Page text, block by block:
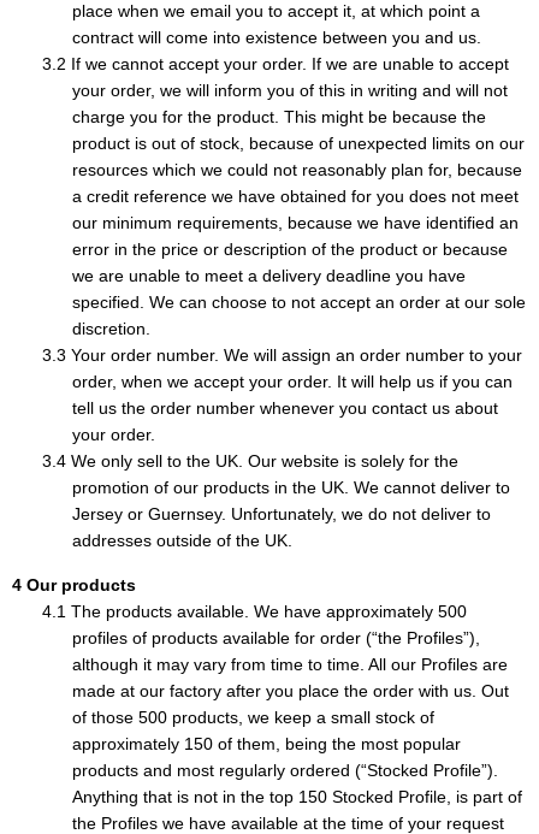
place when we email you to accept it, at which point a
contract will come into existence between you and us.
If we cannot accept your order. If we are unable to accept
your order, we will inform you of this in writing and will not
charge you for the product. This might be because the
product is out of stock, because of unexpected limits on our
resources which we could not reasonably plan for, because
a credit reference we have obtained for you does not meet
our minimum requirements, because we have identified an
error in the price or description of the product or because
we are unable to meet a delivery deadline you have
specified. We can choose to not accept an order at our sole
discretion.
Your order number. We will assign an order number to your
order, when we accept your order. It will help us if you can
tell us the order number whenever you contact us about
your order.
We only sell to the UK. Our website is solely for the
promotion of our products in the UK. We cannot deliver to
Jersey or Guernsey. Unfortunately, we do not deliver to
addresses outside of the UK.
Our products
The products available. We have approximately 500
profiles of products available for order (“the Profiles”),
although it may vary from time to time. All our Profiles are
made at our factory after you place the order with us. Out
of those 500 products, we keep a small stock of
approximately 150 of them, being the most popular
products and most regularly ordered (“Stocked Profile”).
Anything that is not in the top 150 Stocked Profile, is part of
the Profiles we have available at the time of your request